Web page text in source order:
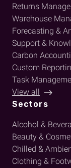
Returns
Warehouse
Forecasting &
Support &
Carbon
Custom
Task
View all
Sectors
Alcohol &
Beauty &
Chilled &
Clothing &